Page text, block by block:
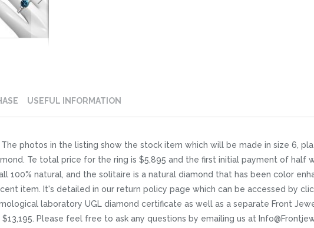
photos in the listing show the stock item which will be made in size 6,
Te total price for the ring is $5,895 and the first initial payment of half
100% natural, and the solitaire is a natural diamond that has been color
item. It's detailed in our return policy page which can be accessed by
laboratory UGL diamond certificate as well as a separate Front
Please feel free to ask any questions by emailing us at
USEFUL INFORMATION